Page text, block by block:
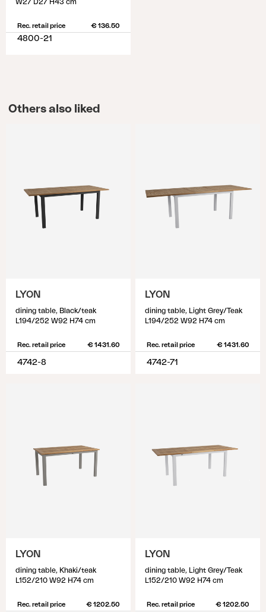
W27 D27 H43 cm
Rec. retail price € 136.50
4800-21
Others also liked
LYON
dining table, Black/teak
L194/252 W92 H74 cm
Rec. retail price € 1431.60
4742-8
LYON
dining table, Light Grey/Teak
L194/252 W92 H74 cm
Rec. retail price € 1431.60
4742-71
LYON
dining table, Khaki/teak
L152/210 W92 H74 cm
Rec. retail price € 1202.50
LYON
dining table, Light Grey/Teak
L152/210 W92 H74 cm
Rec. retail price € 1202.50